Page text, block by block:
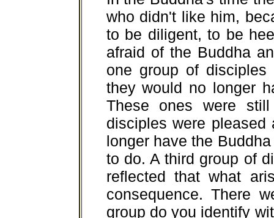
who didn't like him,
to be diligent, to be
afraid of the Buddha
one group of
they would no longer
These ones were
disciples were
longer have the
to do. A third group of
reflected that what
consequence. There
group do you identify